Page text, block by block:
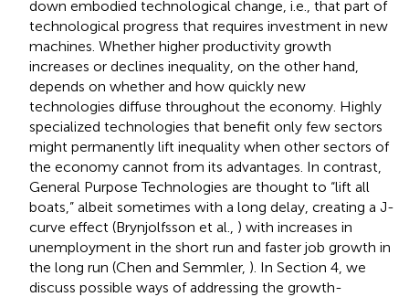
down embodied technological change, i.e., that part of
technological progress that requires investment in new
machines. Whether higher productivity growth
increases or declines inequality, on the other hand,
depends on whether and how quickly new
technologies diffuse throughout the economy. Highly
specialized technologies that benefit only few sectors
might permanently lift inequality when other sectors of
the economy cannot from its advantages. In contrast,
General Purpose Technologies are thought to “lift all
boats,” albeit sometimes with a long delay, creating a J-
curve effect (Brynjolfsson et al., ) with increases in
unemployment in the short run and faster job growth in
the long run (Chen and Semmler, ). In Section 4, we
discuss possible ways of addressing the growth-